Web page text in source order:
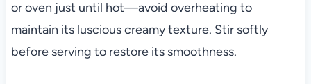
or oven just until hot—avoid overheating to
maintain its luscious creamy texture. Stir softly
before serving to restore its smoothness.